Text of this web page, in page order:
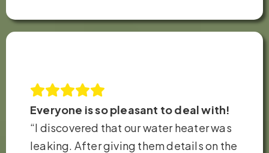
Everyone is so pleasant to deal with!
“I discovered that our water heater was
leaking. After giving them details on the